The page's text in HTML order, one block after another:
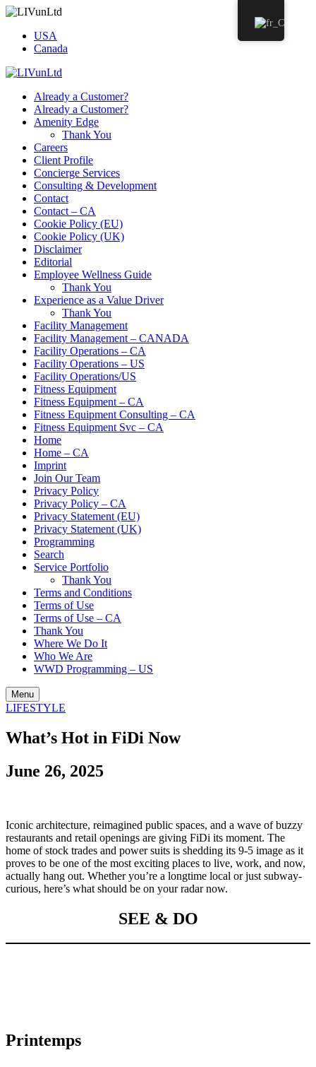
USA
Canada
Already a Customer?
Already a Customer?
Amenity Edge
Thank You
Careers
Client Profile
Concierge Services
Consulting & Development
Contact
Contact – CA
Cookie Policy (EU)
Cookie Policy (UK)
Disclaimer
Editorial
Employee Wellness Guide
Thank You
Experience as a Value Driver
Thank You
Facility Management
Facility Management – CANADA
Facility Operations – CA
Facility Operations – US
Facility Operations/US
Fitness Equipment
Fitness Equipment – CA
Fitness Equipment Consulting – CA
Fitness Equipment Svc – CA
Home
Home – CA
Imprint
Join Our Team
Privacy Policy
Privacy Policy – CA
Privacy Statement (EU)
Privacy Statement (UK)
Programming
Search
Service Portfolio
Thank You
Terms and Conditions
Terms of Use
Terms of Use – CA
Thank You
Where We Do It
Who We Are
WWD Programming – US
Menu
LIFESTYLE
What’s Hot in FiDi Now
June 26, 2025
Iconic architecture, reimagined public spaces, and a wave of buzzy
restaurants and retail openings are giving FiDi its moment. The
home of stock trades and power suits is shedding its 9-5 image as it
proves to be one of the most exciting places to live, work, and now,
actually hang out. Whether you’re a longtime local or just subway-
curious, here’s what should be on your radar now.
SEE & DO
Printemps